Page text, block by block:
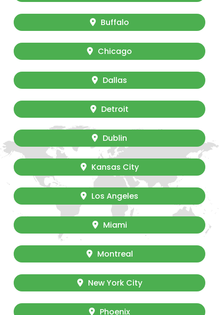
Buffalo
Chicago
Dallas
Detroit
Dublin
Kansas City
Los Angeles
Miami
Montreal
New York City
Phoenix